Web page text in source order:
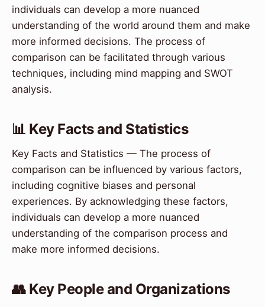
individuals can develop a more nuanced
understanding of the world around them and make
more informed decisions. The process of
comparison can be facilitated through various
techniques, including mind mapping and SWOT
analysis.
📊 Key Facts and Statistics
Key Facts and Statistics — The process of
comparison can be influenced by various factors,
including cognitive biases and personal
experiences. By acknowledging these factors,
individuals can develop a more nuanced
understanding of the comparison process and
make more informed decisions.
👥 Key People and Organizations